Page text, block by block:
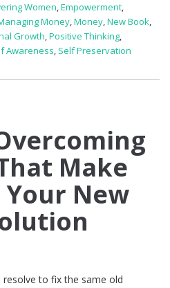
Women,Empowerment,
Money,Money,New Book,
Growth,Positive Thinking,
Awareness, Self Preservation
Make
New
to fix the same old